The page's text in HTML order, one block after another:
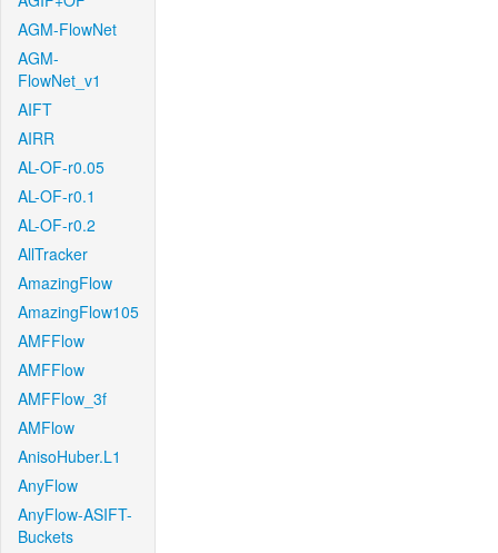
AGM-FlowNet
AGM-
FlowNet_v1
AIFT
AIRR
AL-OF-r0.05
AL-OF-r0.1
AL-OF-r0.2
AllTracker
AmazingFlow
AmazingFlow105
AMFFlow
AMFFlow
AMFFlow_3f
AMFlow
AnisoHuber.L1
AnyFlow
AnyFlow-ASIFT-
Buckets